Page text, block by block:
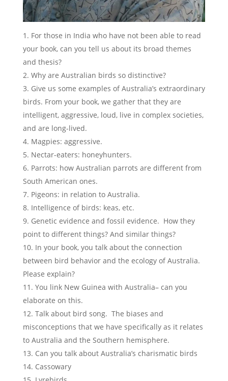
For those in India who have not been able to read
your book, can you tell us about its broad themes
and thesis?
Why are Australian birds so distinctive?
Give us some examples of Australia’s extraordinary
birds. From your book, we gather that they are
intelligent, aggressive, loud, live in complex societies,
and are long-lived.
Magpies: aggressive.
Nectar-eaters: honeyhunters.
Parrots: how Australian parrots are different from
South American ones.
Pigeons: in relation to Australia.
Intelligence of birds: keas, etc.
Genetic evidence and fossil evidence. How they
point to different things? And similar things?
In your book, you talk about the connection
between bird behavior and the ecology of Australia.
Please explain?
You link New Guinea with Australia– can you
elaborate on this.
Talk about bird song. The biases and
misconceptions that we have specifically as it relates
to Australia and the Southern hemisphere.
Can you talk about Australia’s charismatic birds
Cassowary